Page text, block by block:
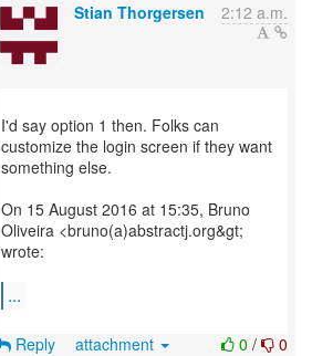
Stian Thorgersen 2:12 a.m.
I'd say option 1 then. Folks can
customize the login screen if they want
something else.
On 15 August 2016 at 15:35, Bruno
Oliveira <bruno(a)abstractj.org&gt;
wrote:
...
0 / 0
Reply attachment